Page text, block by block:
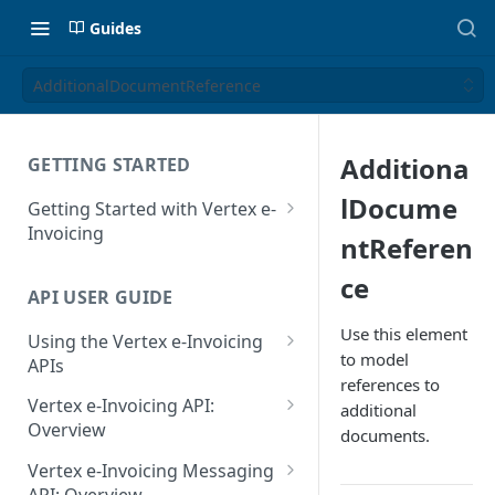
Guides
AdditionalDocumentReference
GETTING STARTED
Getting Started with Vertex e-
Invoicing
Supported Countries
Glossary
Release Notes
July 22 2026
API USER GUIDE
Using the Vertex e-Invoicing
APIs
Error Handling
VRBL: Messages
Peppol: Messages
Vertex e-Invoicing API:
Overview
Vertex e-Invoicing API:
Example Process Flow
Vertex e-Invoicing Messaging
Additiona
lDocume
ntReferen
ce
Use this element
to model
references to
additional
documents.